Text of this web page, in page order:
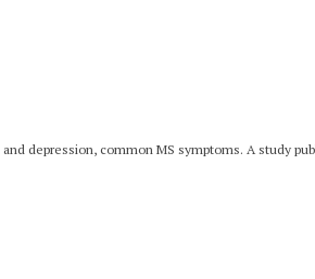
depression, common MS symptoms. A study